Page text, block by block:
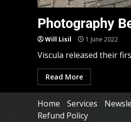
Photography
Will Lisil 1 June 2022
Viscula released their
Read More
Home Services
Refund Policy